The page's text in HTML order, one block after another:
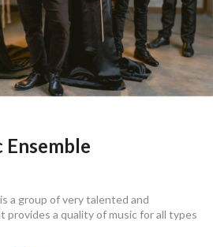
Ensemble
a group of very talented and
provides a quality of music for all types